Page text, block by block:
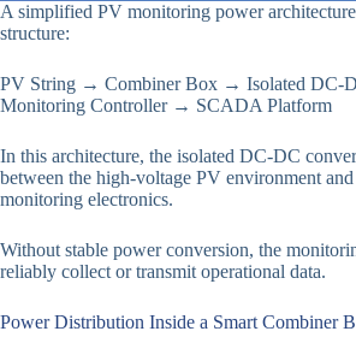
A simplified PV monitoring power
structure:
PV String → Combiner Box → Isolated DC-
Monitoring Controller → SCADA Platform
In this architecture, the isolated DC-DC
between the high-voltage PV environment
monitoring electronics.
Without stable power conversion, the
reliably collect or transmit operational data.
Power Distribution Inside a Smart Combiner